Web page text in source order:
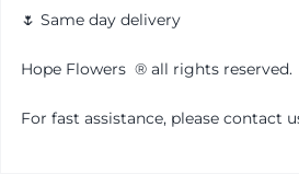
🌷 Same day delivery
Hope Flowers ®️all rights reserved.
For fast assistance, please contact